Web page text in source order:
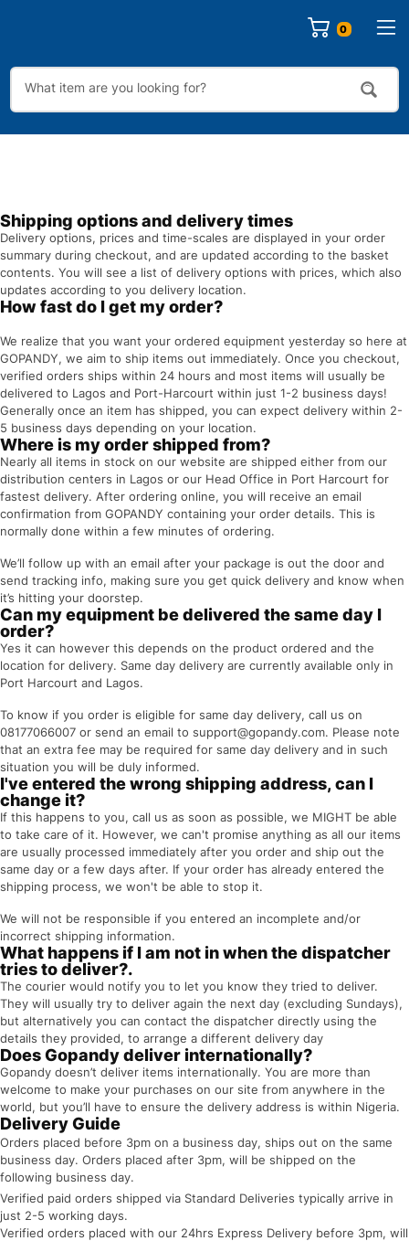
0
Shipping options and delivery times
Delivery options, prices and time-scales are displayed in your order
summary during checkout, and are updated according to the basket
contents. You will see a list of delivery options with prices, which also
updates according to you delivery location.
How fast do I get my order?
We realize that you want your ordered equipment yesterday so here at
GOPANDY, we aim to ship items out immediately. Once you checkout,
verified orders ships within 24 hours and most items will usually be
delivered to Lagos and Port-Harcourt within just 1-2 business days!
Generally once an item has shipped, you can expect delivery within 2-
5 business days depending on your location.
Where is my order shipped from?
Nearly all items in stock on our website are shipped either from our
distribution centers in Lagos or our Head Office in Port Harcourt for
fastest delivery. After ordering online, you will receive an email
confirmation from GOPANDY containing your order details. This is
normally done within a few minutes of ordering.
We’ll follow up with an email after your package is out the door and
send tracking info, making sure you get quick delivery and know when
it’s hitting your doorstep.
Can my equipment be delivered the same day I
order?
Yes it can however this depends on the product ordered and the
location for delivery. Same day delivery are currently available only in
Port Harcourt and Lagos.
To know if you order is eligible for same day delivery, call us on
08177066007 or send an email to support@gopandy.com. Please note
that an extra fee may be required for same day delivery and in such
situation you will be duly informed.
I've entered the wrong shipping address, can I
change it?
If this happens to you, call us as soon as possible, we MIGHT be able
to take care of it. However, we can't promise anything as all our items
are usually processed immediately after you order and ship out the
same day or a few days after. If your order has already entered the
shipping process, we won't be able to stop it.
We will not be responsible if you entered an incomplete and/or
incorrect shipping information.
What happens if I am not in when the dispatcher
tries to deliver?.
The courier would notify you to let you know they tried to deliver.
They will usually try to deliver again the next day (excluding Sundays),
but alternatively you can contact the dispatcher directly using the
details they provided, to arrange a different delivery day
Does Gopandy deliver internationally?
Gopandy doesn’t deliver items internationally. You are more than
welcome to make your purchases on our site from anywhere in the
world, but you’ll have to ensure the delivery address is within Nigeria.
Delivery Guide
Orders placed before 3pm on a business day, ships out on the same
business day. Orders placed after 3pm, will be shipped on the
following business day.
Verified paid orders shipped via Standard Deliveries typically arrive in
just 2-5 working days.
Verified orders placed with our 24hrs Express Delivery before 3pm, will